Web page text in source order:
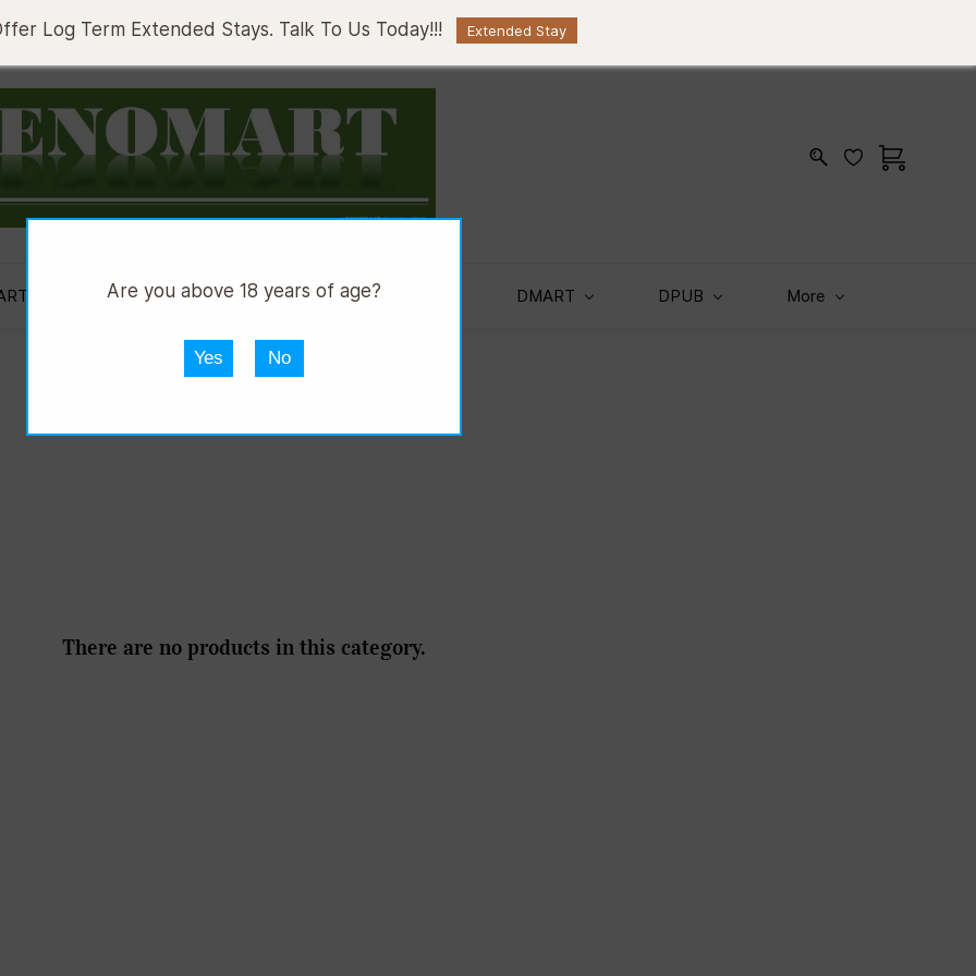
AUTOS DMART HWARE DGRILL DMART DPUB More
There are no products in this category.
Log Term Extended Stays. Talk To Us Today!!! Extended Stay
Are you above 18 years of age?
Yes No